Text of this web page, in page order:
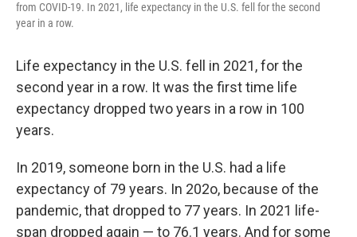
from COVID-19. In 2021, life expectancy in the U.S. fell for the second
year in a row.
Life expectancy in the U.S. fell in 2021, for the
second year in a row. It was the first time life
expectancy dropped two years in a row in 100
years.
In 2019, someone born in the U.S. had a life
expectancy of 79 years. In 202o, because of the
pandemic, that dropped to 77 years. In 2021 life-
span dropped again — to 76.1 years. And for some